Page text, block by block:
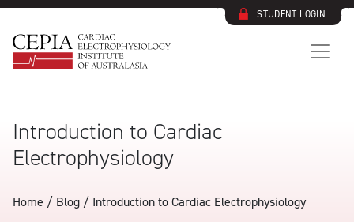
STUDENT LOGIN
Introduction to Cardiac
Electrophysiology
Home / Blog / Introduction to Cardiac Electrophysiology